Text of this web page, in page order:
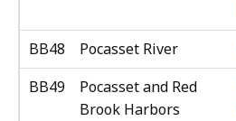
BB48
Pocasset River
BB49
Pocasset and Red
Brook Harbors